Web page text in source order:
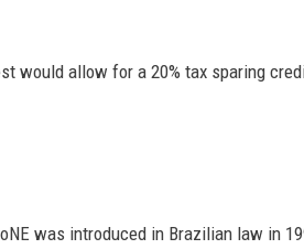
would allow for a 20% tax sparing
was introduced in Brazilian law in